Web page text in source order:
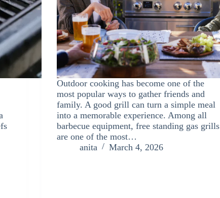
Outdoor cooking has become one of the
most popular ways to gather friends and
family. A good grill can turn a simple meal
into a memorable experience. Among all
barbecue equipment, free standing gas grills
are one of the most…
anita
March 4, 2026